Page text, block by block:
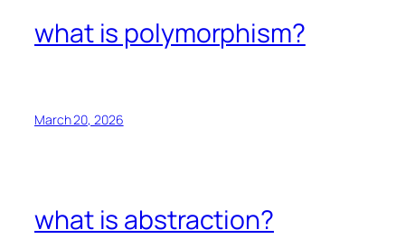
what is polymorphism?
March 20, 2026
what is abstraction?